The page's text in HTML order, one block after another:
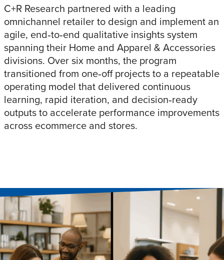
C+R Research partnered with a leading
omnichannel retailer to design and implement an
agile, end‑to‑end qualitative insights system
spanning their Home and Apparel & Accessories
divisions. Over six months, the program
transitioned from one‑off projects to a repeatable
operating model that delivered continuous
learning, rapid iteration, and decision‑ready
outputs to accelerate performance improvements
across ecommerce and stores.